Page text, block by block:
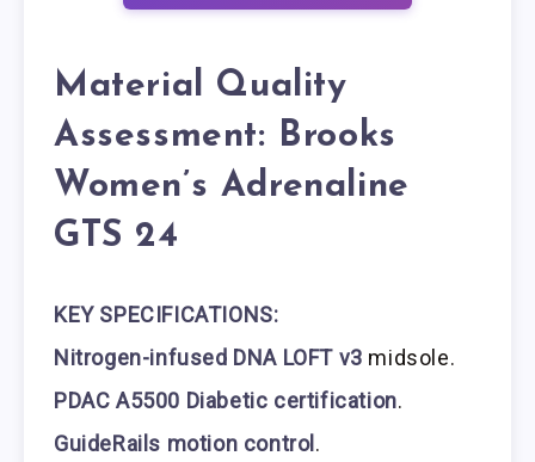
Material Quality
Assessment: Brooks
Women’s Adrenaline
GTS 24
KEY SPECIFICATIONS:
Nitrogen-infused DNA LOFT v3 midsole.
PDAC A5500 Diabetic certification.
GuideRails motion control .